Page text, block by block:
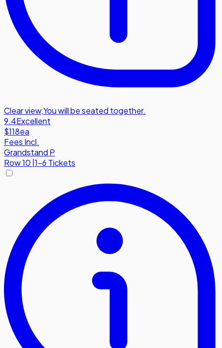
Clear view,You will be seated together.
9.4Excellent
$118ea
Fees Incl.
Grandstand P
Row10 |1-6 Tickets